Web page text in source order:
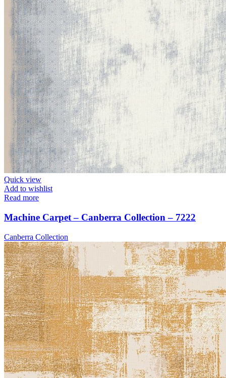
Quick view
Add to wishlist
Read more
Machine Carpet – Canberra Collection – 7222
Canberra Collection